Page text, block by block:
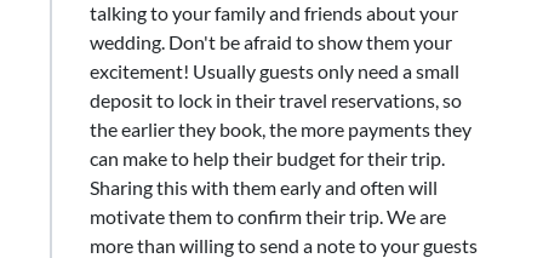
talking to your family and friends about your
wedding. Don't be afraid to show them your
excitement! Usually guests only need a small
deposit to lock in their travel reservations, so
the earlier they book, the more payments they
can make to help their budget for their trip.
Sharing this with them early and often will
motivate them to confirm their trip. We are
more than willing to send a note to your guests